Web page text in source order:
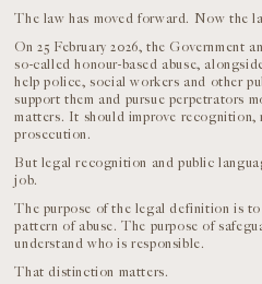
The law has moved forward. Now the
On 25 February 2026, the Government
so-called honour-based abuse,
help police, social workers and other
support them and pursue perpetrators
matters. It should improve recognition,
prosecution.
But legal recognition and public
job.
The purpose of the legal definition is
pattern of abuse. The purpose of
understand who is responsible.
That distinction matters.